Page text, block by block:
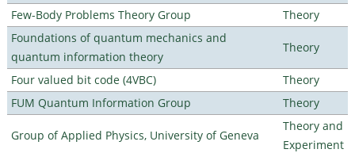
Few-Body Problems Theory Group
Theory
Foundations of quantum mechanics and
quantum information theory
Theory
Four valued bit code (4VBC)
Theory
FUM Quantum Information Group
Theory
Group of Applied Physics, University of Geneva
Theory and
Experiment